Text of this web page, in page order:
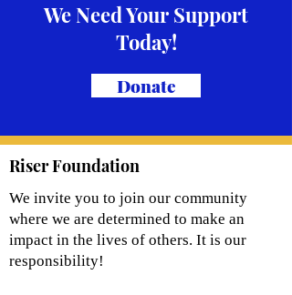
We Need Your Support
Today!
Donate
Riser Foundation
We invite you to join our community
where we are determined to make an
impact in the lives of others. It is our
responsibility!